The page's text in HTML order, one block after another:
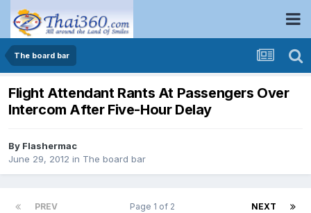
The board bar
Flight Attendant Rants At Passengers Over
Intercom After Five-Hour Delay
By Flashermac
June 29, 2012 in The board bar
PREV NEXT
Page 1 of 2